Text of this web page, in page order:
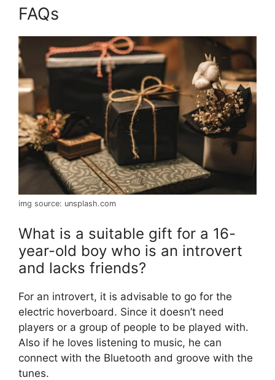
FAQs
img source: unsplash.com
What is a suitable gift for a 16-
year-old boy who is an introvert
and lacks friends?
For an introvert, it is advisable to go for the
electric hoverboard. Since it doesn’t need
players or a group of people to be played with.
Also if he loves listening to music, he can
connect with the Bluetooth and groove with the
tunes.